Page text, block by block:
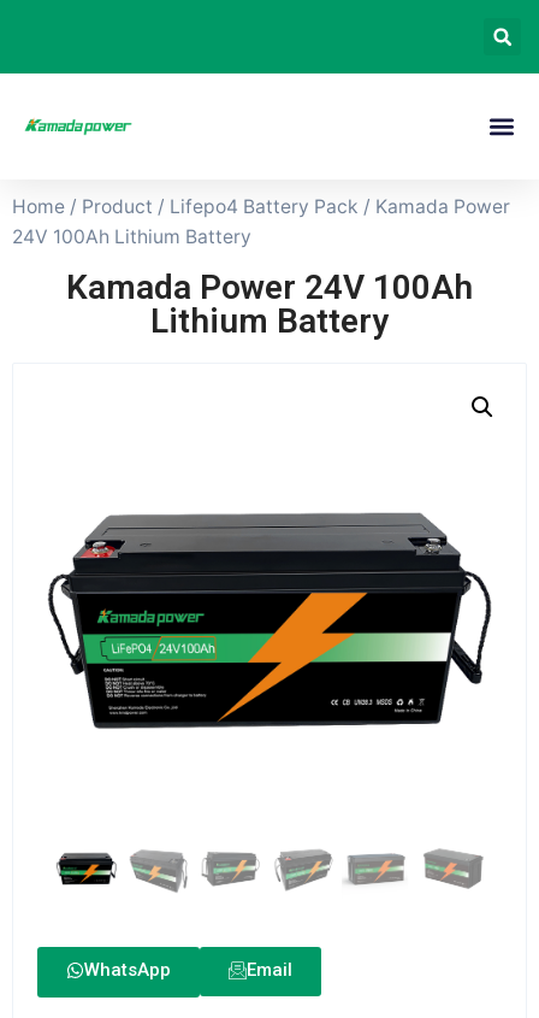
Home / Product / Lifepo4 Battery Pack / Kamada Power
24V 100Ah Lithium Battery
Kamada Power 24V 100Ah
Lithium Battery
WhatsApp Email